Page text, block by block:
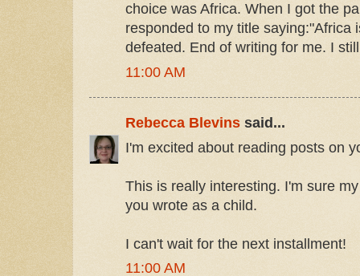
choice was Africa. When I got the
responded to my title saying:"Africa
defeated. End of writing for me. I
11:00 AM
Rebecca Blevins said...
I'm excited about reading posts on
This is really interesting. I'm sure
you wrote as a child.
I can't wait for the next installment!
11:00 AM